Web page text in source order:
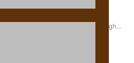
Māori and Pasifika to access weight